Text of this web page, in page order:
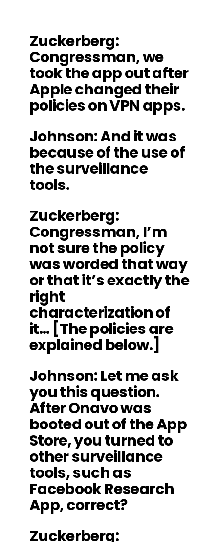
Zuckerberg:
Congressman, we
took the app out after
Apple changed their
policies on VPN apps.
Johnson: And it was
because of the use of
the surveillance
tools.
Zuckerberg:
Congressman, I’m
not sure the policy
was worded that way
or that it’s exactly the
right
characterization of
it… [The policies are
explained below.]
Johnson: Let me ask
you this question.
After Onavo was
booted out of the App
Store, you turned to
other surveillance
tools, such as
Facebook Research
App, correct?
Zuckerberg: